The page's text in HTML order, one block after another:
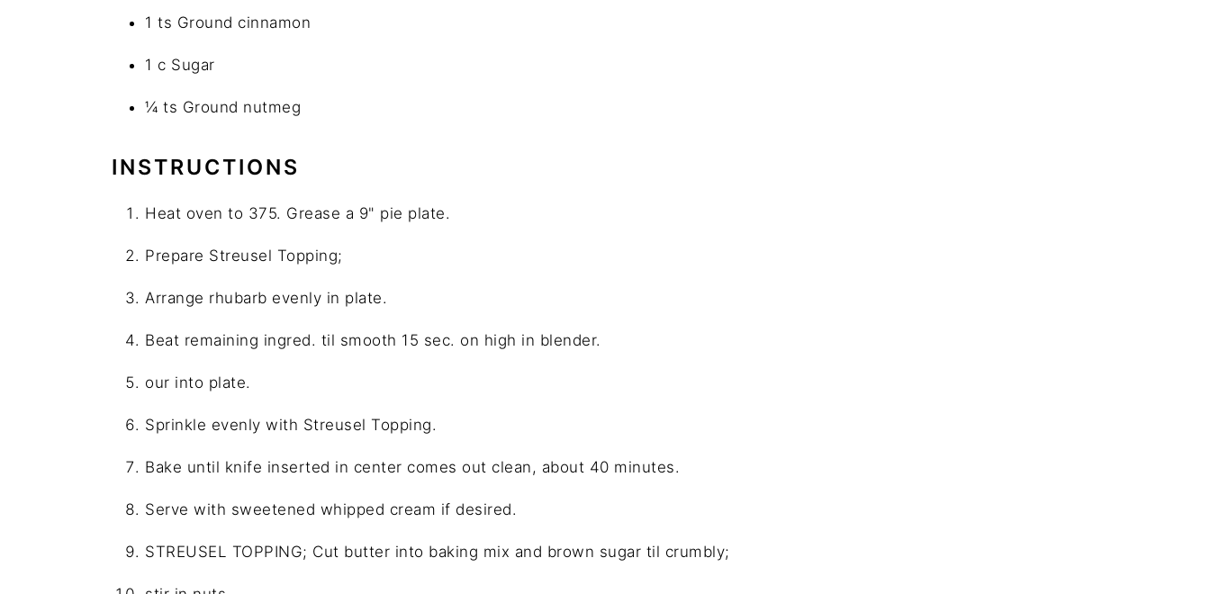
1 ts Ground cinnamon
1 c Sugar
¼ ts Ground nutmeg
INSTRUCTIONS
Heat oven to 375. Grease a 9" pie plate.
Prepare Streusel Topping;
Arrange rhubarb evenly in plate.
Beat remaining ingred. til smooth 15 sec. on high in blender.
our into plate.
Sprinkle evenly with Streusel Topping.
Bake until knife inserted in center comes out clean, about 40 minutes.
Serve with sweetened whipped cream if desired.
STREUSEL TOPPING; Cut butter into baking mix and brown sugar til crumbly;